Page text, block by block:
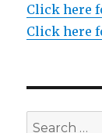
Click here
Click here
Search